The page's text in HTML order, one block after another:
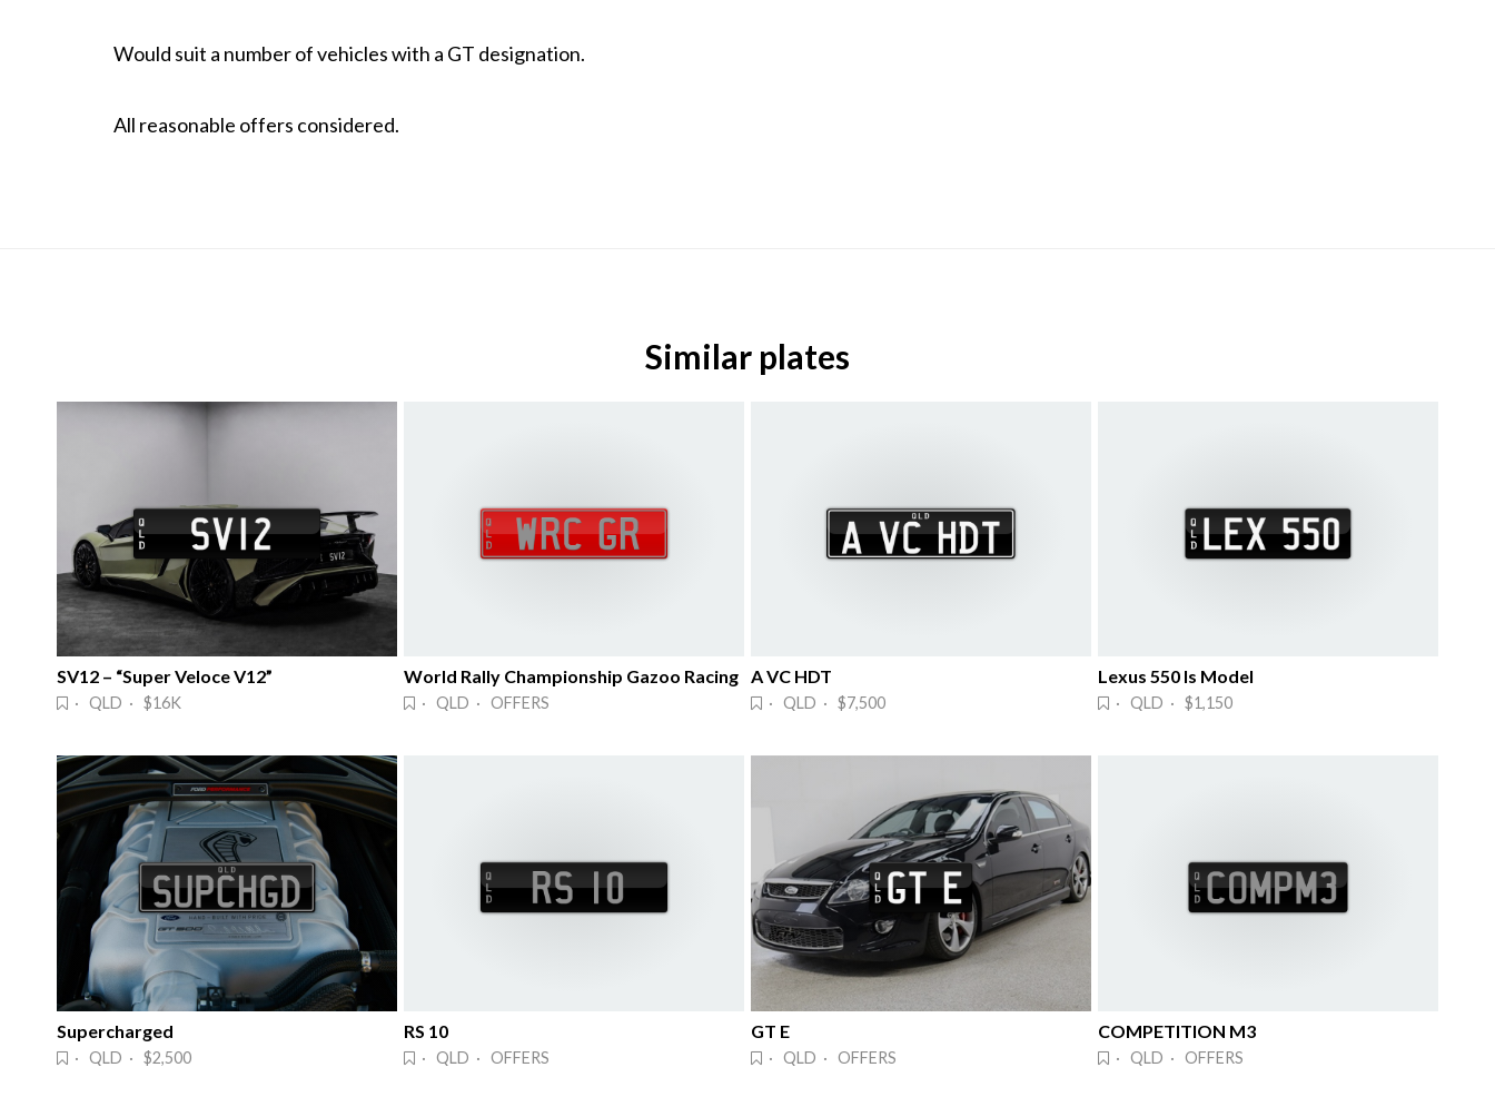
Would suit a number of vehicles with a GT designation.
All reasonable offers considered.
Similar plates
SV12 – “Super Veloce V12”
· QLD · $16K
World Rally Championship Gazoo Racing
· QLD · OFFERS
A VC HDT
· QLD · $7,500
Lexus 550 Is Model
· QLD · $1,150
Supercharged
· QLD · $2,500
RS 10
· QLD · OFFERS
GT E
· QLD · OFFERS
COMPETITION M3
· QLD · OFFERS